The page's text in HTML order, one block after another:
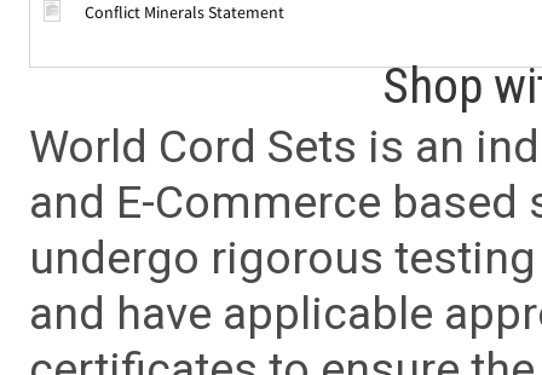
Conflict Minerals Statement
Shop
World Cord Sets is an
and E-Commerce
undergo rigorous
and have applicable